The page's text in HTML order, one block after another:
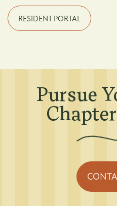
Photo Gallery
Amenities
Pet Friendly
Map +
RESIDENT PORTAL
Pursue